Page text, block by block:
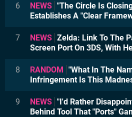
6 NEWS "The Circle Is
Establishes A "Clear
7 NEWS Zelda: Link To The
Screen Port On 3DS, With
8 RANDOM "What In The
Infringement Is This
9 NEWS "I'd Rather
Behind Tool That "Ports"